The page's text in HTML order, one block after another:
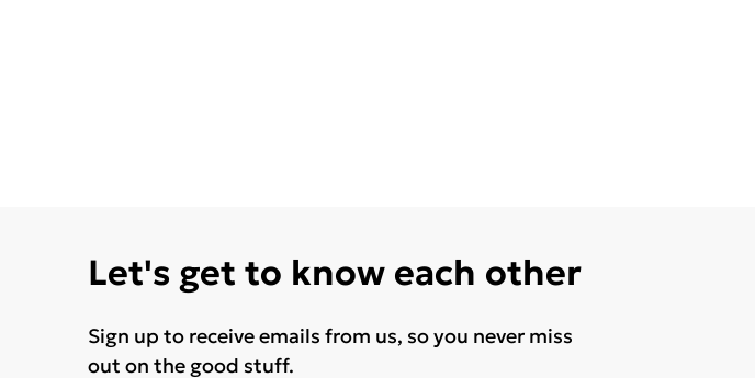
Let's get to know each other
Sign up to receive emails from us, so you never miss
out on the good stuff.